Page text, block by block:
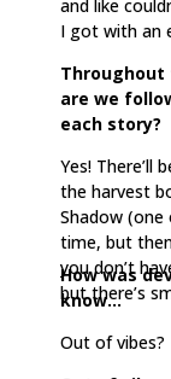
and like
I got with an
Throughout
are we
each story?
Yes! There’ll
the harvest
Shadow
time, but
you don’t
but there’s
How was
know…
Out of vibes?